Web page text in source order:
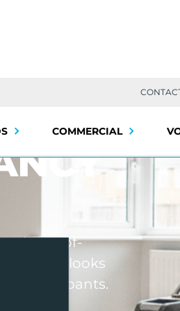
COMMERCIAL
end-of-
property looks
occupants.